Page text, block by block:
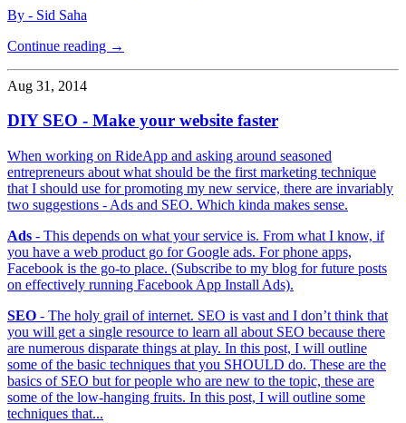
By - Sid Saha
Continue reading →
Aug 31, 2014
DIY SEO - Make your website faster
When working on RideApp and asking around seasoned
entrepreneurs about what should be the first marketing technique
that I should use for promoting my new service, there are invariably
two suggestions - Ads and SEO. Which kinda makes sense.
Ads - This depends on what your service is. From what I know, if
you have a web product go for Google ads. For phone apps,
Facebook is the go-to place. (Subscribe to my blog for future posts
on effectively running Facebook App Install Ads).
SEO - The holy grail of internet. SEO is vast and I don’t think that
you will get a single resource to learn all about SEO because there
are numerous disparate things at play. In this post, I will outline
some of the basic techniques that you SHOULD do. These are the
basics of SEO but for people who are new to the topic, these are
some of the low-hanging fruits. In this post, I will outline some
techniques that...